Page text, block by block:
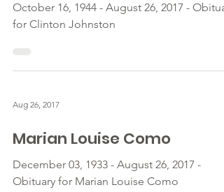
October 16, 1944 - August 26, 2017 -
for Clinton Johnston
Aug 26, 2017
Marian Louise Como
December 03, 1933 - August 26, 2017 -
Obituary for Marian Louise Como